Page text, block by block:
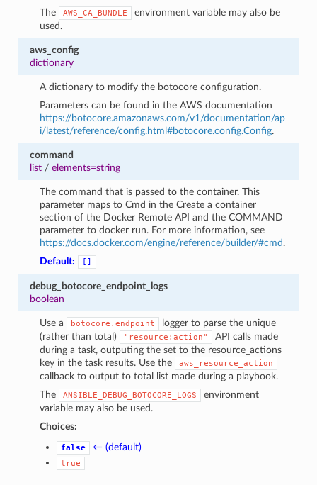
The
AWS_CA_BUNDLE
environment variable may also be
used.
aws_config
dictionary
A dictionary to modify the botocore configuration.
Parameters can be found in the AWS documentation
https://botocore.amazonaws.com/v1/documentation/ap
i/latest/reference/config.html#botocore.config.Config.
command
list/ elements=string
The command that is passed to the container. This
parameter maps to Cmd in the Create a container
section of the Docker Remote API and the COMMAND
parameter to docker run. For more information, see
https://docs.docker.com/engine/reference/builder/#cmd .
Default:
[]
debug_botocore_endpoint_logs
boolean
Use a botocore.endpoint
logger to parse the unique
(rather than total)
"resource:action"
API calls made
during a task, outputing the set to the resource_actions
key in the task results. Use the
aws_resource_action
callback to output to total list made during a playbook.
The
ANSIBLE_DEBUG_BOTOCORE_LOGS
environment
variable may also be used.
Choices:
false ← (default)
true